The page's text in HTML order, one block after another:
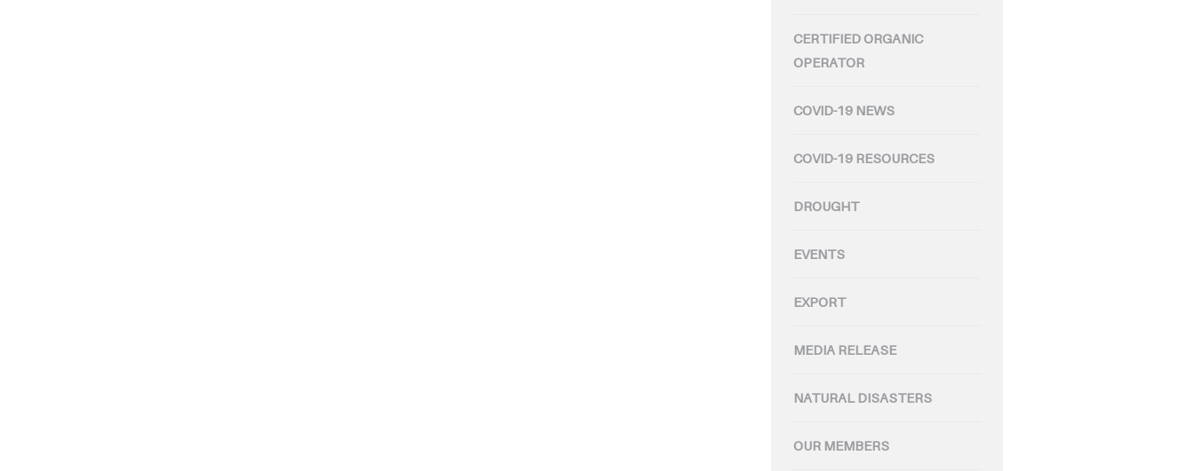
CERTIFIED ORGANIC
OPERATOR
COVID-19 NEWS
COVID-19 RESOURCES
DROUGHT
EVENTS
EXPORT
MEDIA RELEASE
NATURAL DISASTERS
OUR MEMBERS